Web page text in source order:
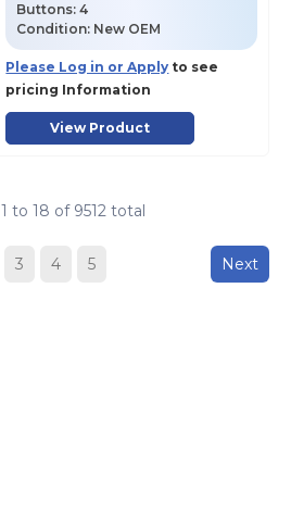
Buttons:4
Condition: New OEM
Please Log in or Apply to see
pricing Information
View Product
1 to 18 of 9512total
3 4 5 Next